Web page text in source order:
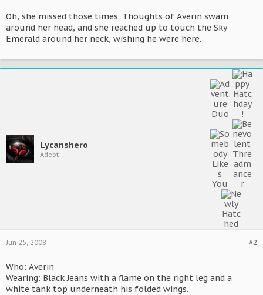
Oh, she missed those times. Thoughts of Averin swam
around her head, and she reached up to touch the Sky
Emerald around her neck, wishing he were here.
Lycanshero
Adept
#2
Jun 25, 2008
Who: Averin
Wearing: Black Jeans with a flame on the right leg and a
white tank top underneath his folded wings.